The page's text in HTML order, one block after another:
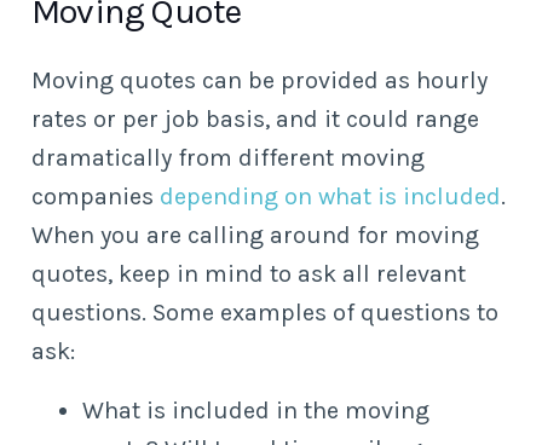
Moving Quote
Moving quotes can be provided as hourly
rates or per job basis, and it could range
dramatically from different moving
companies depending on what is included.
When you are calling around for moving
quotes, keep in mind to ask all relevant
questions. Some examples of questions to
ask:
What is included in the moving